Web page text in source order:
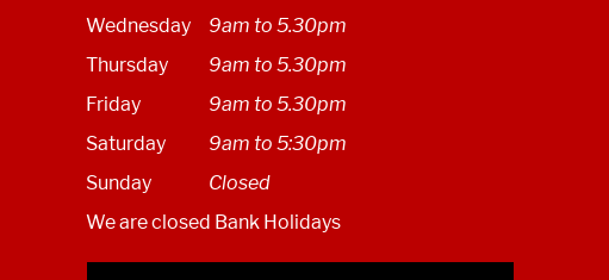
Wednesday
9am to 5.30pm
Thursday
9am to 5.30pm
Friday
9am to 5.30pm
Saturday
9am to 5:30pm
Sunday
Closed
We are closed Bank Holidays